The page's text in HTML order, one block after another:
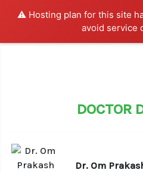
⚠️ Hosting plan for this site
avoid service
DOCTOR
Dr. Om